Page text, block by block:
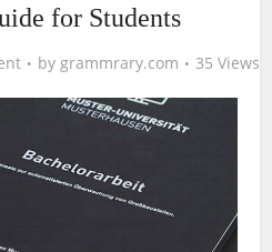
for Students
by grammrary.com 35 Views